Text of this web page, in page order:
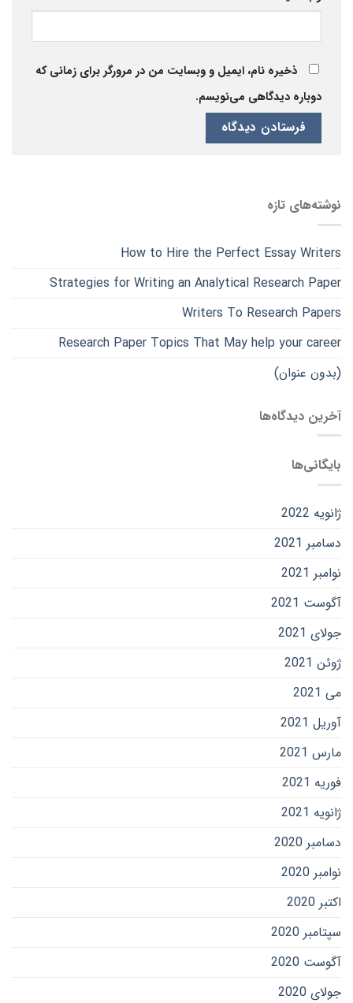
ذخیره نام، ایمیل و وبسایت من در مرورگر برای زمانی که
دوباره دیدگاهی می‌نویسم.
نوشته‌های تازه
How to Hire the Perfect Essay Writers
Strategies for Writing an Analytical Research Paper
Writers To Research Papers
Research Paper Topics That May help your career
(بدون عنوان)
آخرین دیدگاه‌ها
بایگانی‌ها
ژانویه 2022
دسامبر 2021
نوامبر 2021
آگوست 2021
جولای 2021
ژوئن 2021
می 2021
آوریل 2021
مارس 2021
فوریه 2021
ژانویه 2021
دسامبر 2020
نوامبر 2020
اکتبر 2020
سپتامبر 2020
آگوست 2020
جولای 2020